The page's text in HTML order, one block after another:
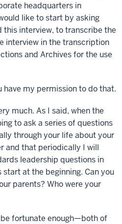
headquarters in
like to start by asking
this interview, to transcribe the
interview in the transcription
and Archives for the use
have my permission to do that.
much. As I said, when the
to ask a series of questions
through your life about your
and that periodically I will
leadership questions in
start at the beginning. Can you
parents? Who were your
fortunate enough—both of